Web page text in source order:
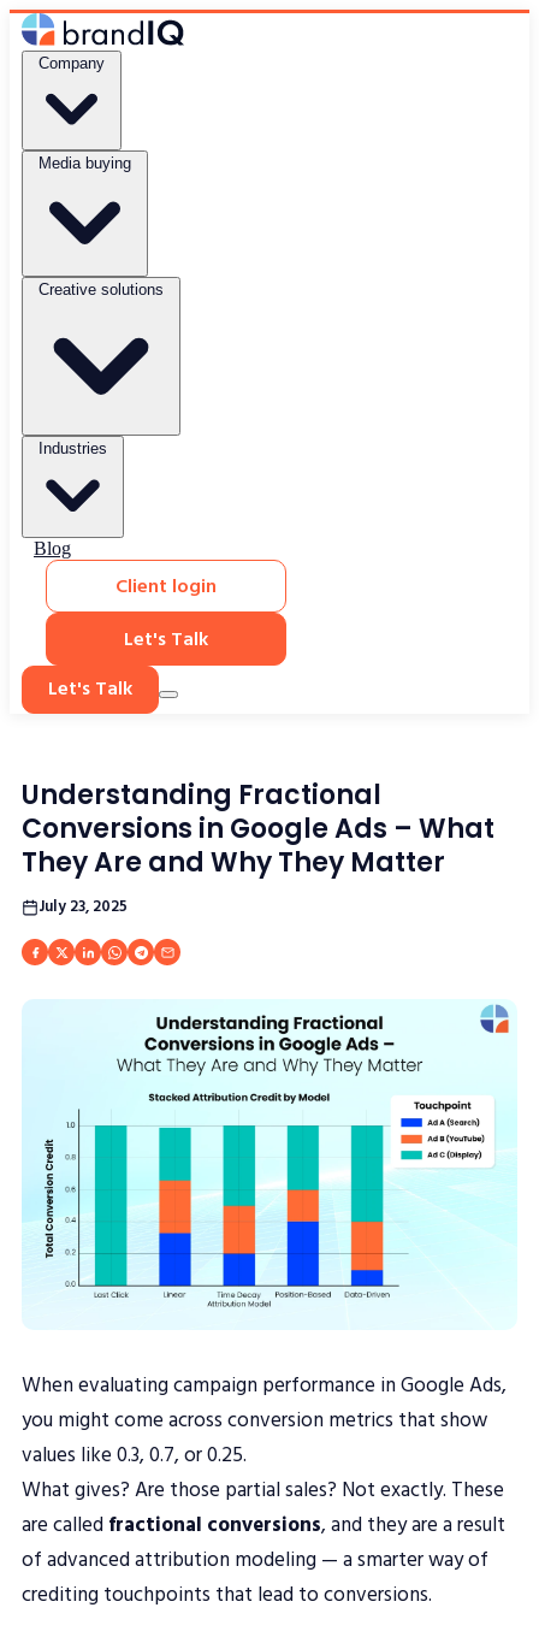
Blog
Client login
Let's Talk
Let's Talk
Understanding Fractional
Conversions in Google Ads – What
They Are and Why They Matter
July 23, 2025
When evaluating campaign performance in Google Ads,
you might come across conversion metrics that show
values like 0.3, 0.7, or 0.25.
What gives? Are those partial sales? Not exactly. These
are called fractional conversions, and they are a result
of advanced attribution modeling — a smarter way of
crediting touchpoints that lead to conversions.